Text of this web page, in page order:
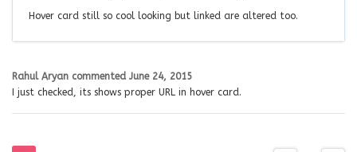
Hover card still so cool looking but linked are altered too.
Rahul Aryan commented June 24, 2015
I just checked, its shows proper URL in hover card.